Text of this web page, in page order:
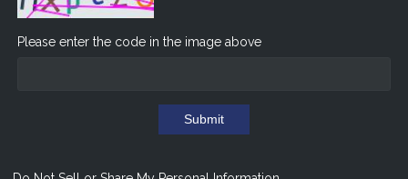
Please enter the code in the image above
Submit